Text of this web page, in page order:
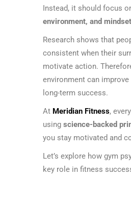
Instead, it should focus
environment, and mindset
Research shows that
consistent when their
motivate action.
environment can
long-term success.
At Meridian Fitness,
using science-backed
you stay motivated and
Let’s explore how gym
key role in fitness